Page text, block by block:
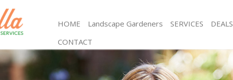
HOME Landscape Gardeners SERVICES
Gardening Childs Hill Barnet
Weed Killing Childs Hill Barnet
Regular Gardener Childs Hill Barnet
DEALS
CONTACT